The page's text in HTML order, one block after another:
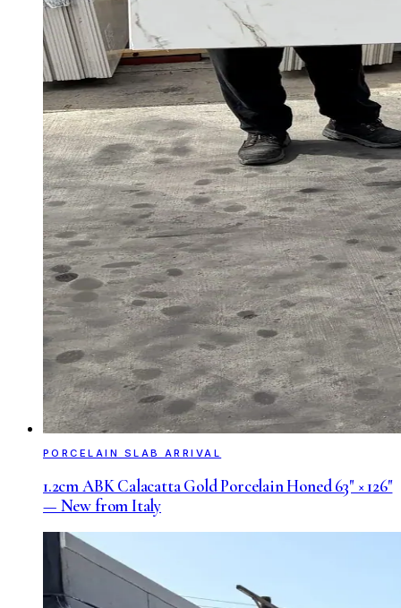
PORCELAIN SLAB ARRIVAL
1.2cm ABK Calacatta Gold Porcelain Honed 63" × 126"
— New from Italy